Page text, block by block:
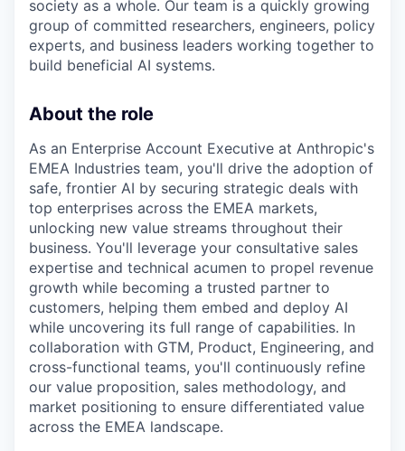
society as a whole. Our team is a quickly growing
group of committed researchers, engineers, policy
experts, and business leaders working together to
build beneficial AI systems.
About the role
As an Enterprise Account Executive at Anthropic's
EMEA Industries team, you'll drive the adoption of
safe, frontier AI by securing strategic deals with
top enterprises across the EMEA markets,
unlocking new value streams throughout their
business. You'll leverage your consultative sales
expertise and technical acumen to propel revenue
growth while becoming a trusted partner to
customers, helping them embed and deploy AI
while uncovering its full range of capabilities. In
collaboration with GTM, Product, Engineering, and
cross-functional teams, you'll continuously refine
our value proposition, sales methodology, and
market positioning to ensure differentiated value
across the EMEA landscape.